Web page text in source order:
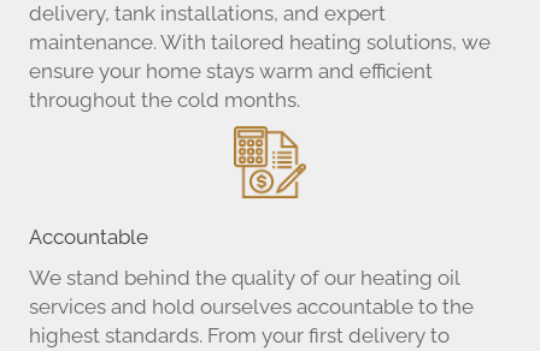
delivery, tank installations, and expert
maintenance. With tailored heating solutions, we
ensure your home stays warm and efficient
throughout the cold months.
Accountable
We stand behind the quality of our heating oil
services and hold ourselves accountable to the
highest standards. From your first delivery to